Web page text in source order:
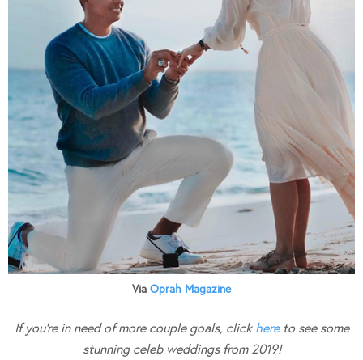
Via Oprah Magazine
If you’re in need of more couple goals, click hereto see some
stunning celeb weddings from 2019!